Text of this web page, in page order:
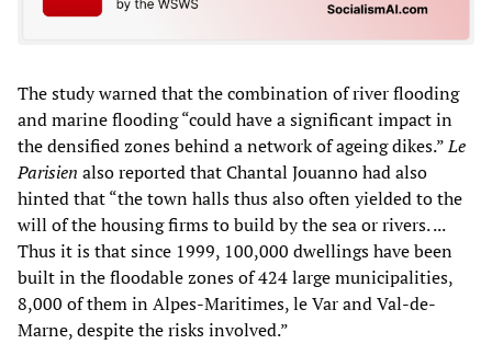
The study warned that the combination of river flooding
and marine flooding “could have a significant impact in
the densified zones behind a network of ageing dikes.”Le
Parisien also reported that Chantal Jouanno had also
hinted that “the town halls thus also often yielded to the
will of the housing firms to build by the sea or rivers. ...
Thus it is that since 1999, 100,000 dwellings have been
built in the floodable zones of 424 large municipalities,
8,000 of them in Alpes-Maritimes, le Var and Val-de-
Marne, despite the risks involved.”